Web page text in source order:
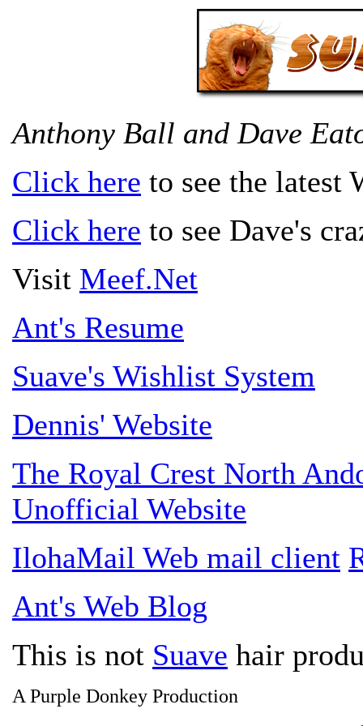
Anthony Ball and Dave
Click here to see the latest
Click here to see Dave's
Visit Meef.Net
Ant's Resume
Suave's Wishlist System
Dennis' Website
The Royal Crest North
Unofficial Website
IlohaMail Web mail client
Ant's Web Blog
This is not Suave hair
A Purple Donkey Production